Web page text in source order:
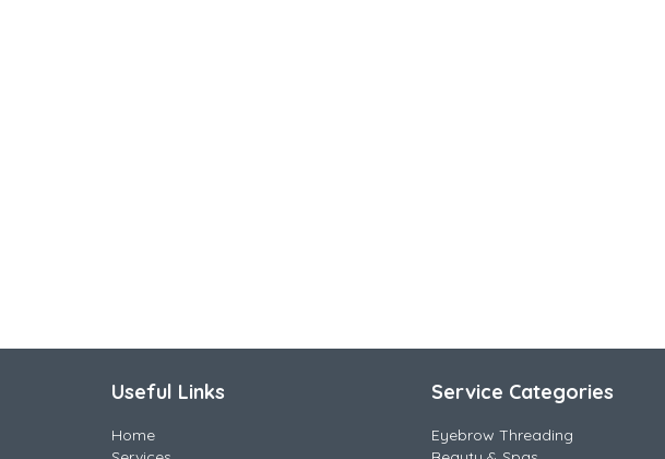
Useful Links
Home
Service Categories
Eyebrow Threading